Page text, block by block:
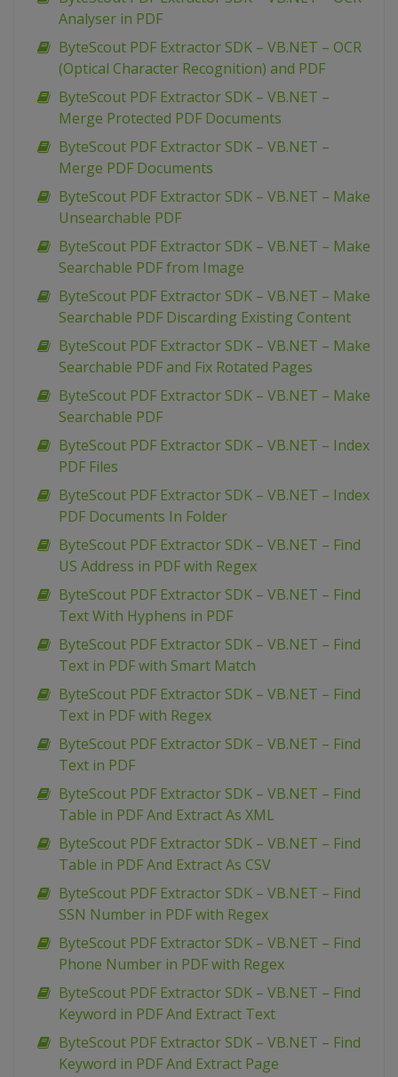
Analyser in PDF
ByteScout PDF Extractor SDK – VB.NET – OCR
(Optical Character Recognition) and PDF
ByteScout PDF Extractor SDK – VB.NET –
Merge Protected PDF Documents
ByteScout PDF Extractor SDK – VB.NET –
Merge PDF Documents
ByteScout PDF Extractor SDK – VB.NET – Make
Unsearchable PDF
ByteScout PDF Extractor SDK – VB.NET – Make
Searchable PDF from Image
ByteScout PDF Extractor SDK – VB.NET – Make
Searchable PDF Discarding Existing Content
ByteScout PDF Extractor SDK – VB.NET – Make
Searchable PDF and Fix Rotated Pages
ByteScout PDF Extractor SDK – VB.NET – Make
Searchable PDF
ByteScout PDF Extractor SDK – VB.NET – Index
PDF Files
ByteScout PDF Extractor SDK – VB.NET – Index
PDF Documents In Folder
ByteScout PDF Extractor SDK – VB.NET – Find
US Address in PDF with Regex
ByteScout PDF Extractor SDK – VB.NET – Find
Text With Hyphens in PDF
ByteScout PDF Extractor SDK – VB.NET – Find
Text in PDF with Smart Match
ByteScout PDF Extractor SDK – VB.NET – Find
Text in PDF with Regex
ByteScout PDF Extractor SDK – VB.NET – Find
Text in PDF
ByteScout PDF Extractor SDK – VB.NET – Find
Table in PDF And Extract As XML
ByteScout PDF Extractor SDK – VB.NET – Find
Table in PDF And Extract As CSV
ByteScout PDF Extractor SDK – VB.NET – Find
SSN Number in PDF with Regex
ByteScout PDF Extractor SDK – VB.NET – Find
Phone Number in PDF with Regex
ByteScout PDF Extractor SDK – VB.NET – Find
Keyword in PDF And Extract Text
ByteScout PDF Extractor SDK – VB.NET – Find
Keyword in PDF And Extract Page